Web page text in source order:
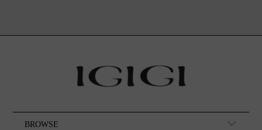
BROWSE